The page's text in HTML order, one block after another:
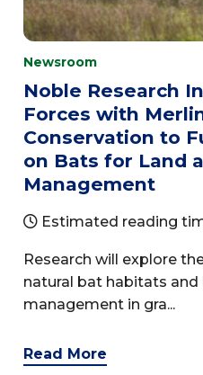
Newsroom
Noble Research
Forces with
Conservation to
on Bats for Land
Management
Estimated reading
Research will explore
natural bat habitats
management in gra...
Read More